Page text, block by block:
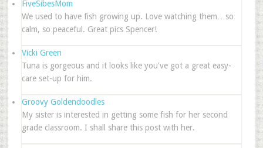
FiveSibesMom
We used to have fish growing up. Love watching them…so
calm, so peaceful. Great pics Spencer!
Vicki Green
Tuna is gorgeous and it looks like you've got a great easy-
care set-up for him.
Groovy Goldendoodles
My sister is interested in getting some fish for her second
grade classroom. I shall share this post with her.